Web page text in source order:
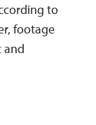
to
footage
and